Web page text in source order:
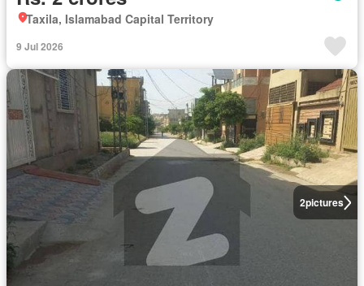
Taxila, Islamabad Capital Territory
9 Jul 2026
2pictures